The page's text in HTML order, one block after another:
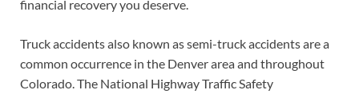
financial recovery you deserve.
Truck accidents also known as semi-truck accidents are a
common occurrence in the Denver area and throughout
Colorado. The National Highway Traffic Safety